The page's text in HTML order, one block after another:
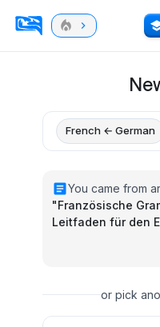
French ← German
You came from
"Französische
Leitfaden für den
or pick